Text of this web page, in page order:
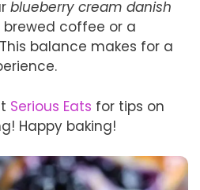
blueberry cream danish
coffee or a
balance makes for a
Serious Eats for tips on
Happy baking!